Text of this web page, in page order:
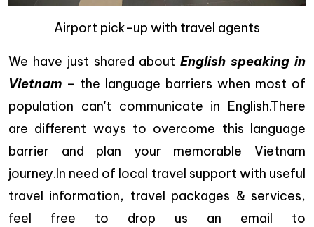
Airport pick-up with travel agents
We have just shared aboutEnglish speaking in
Vietnam – the language barriers when most of
population can't communicate in English.There
are different ways to overcome this language
barrier and plan your memorable Vietnam
journey.In need of local travel support with useful
travel information, travel packages & services,
feel free to drop us an email to